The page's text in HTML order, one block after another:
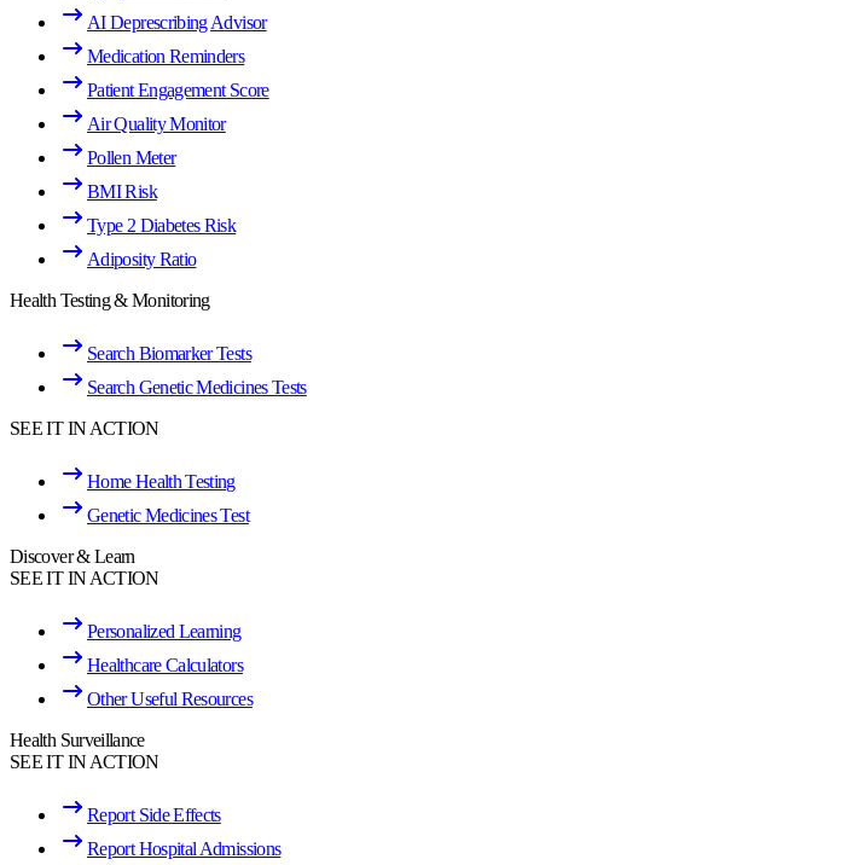
AI Deprescribing Advisor
Medication Reminders
Patient Engagement Score
Air Quality Monitor
Pollen Meter
BMI Risk
Type 2 Diabetes Risk
Adiposity Ratio
Health Testing & Monitoring
Search Biomarker Tests
Search Genetic Medicines Tests
SEE IT IN ACTION
Home Health Testing
Genetic Medicines Test
Discover & Learn
SEE IT IN ACTION
Personalized Learning
Healthcare Calculators
Other Useful Resources
Health Surveillance
SEE IT IN ACTION
Report Side Effects
Report Hospital Admissions